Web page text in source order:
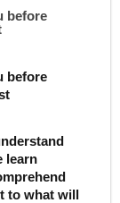
before
before
learn
to what will